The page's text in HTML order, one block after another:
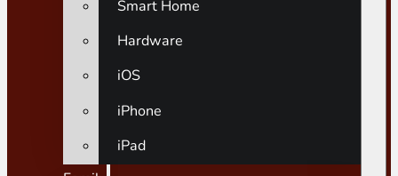
Smart Home
Hardware
iOS
iPhone
iPad